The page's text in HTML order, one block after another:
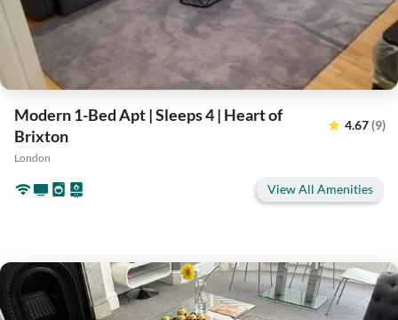
Modern 1-Bed Apt | Sleeps 4 | Heart of
Brixton
4.67(9)
London
View All Amenities